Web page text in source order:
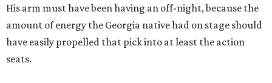
His arm must have been having an off-night, because the
amount of energy the Georgia native had on stage should
have easily propelled that pick into at least the action
seats.